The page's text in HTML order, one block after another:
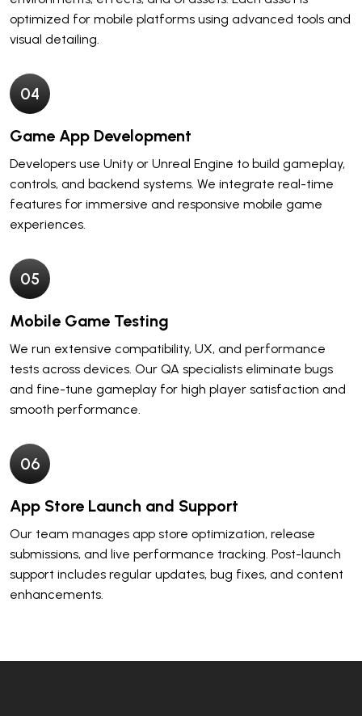
optimized for mobile platforms using advanced tools and
visual detailing.
04
Game App Development
Developers use Unity or Unreal Engine to build gameplay,
controls, and backend systems. We integrate real-time
features for immersive and responsive mobile game
experiences.
05
Mobile Game Testing
We run extensive compatibility, UX, and performance
tests across devices. Our QA specialists eliminate bugs
and fine-tune gameplay for high player satisfaction and
smooth performance.
06
App Store Launch and Support
Our team manages app store optimization, release
submissions, and live performance tracking. Post-launch
support includes regular updates, bug fixes, and content
enhancements.